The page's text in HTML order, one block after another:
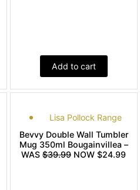
Add to cart
Lisa Pollock Range
Bevvy Double Wall Tumbler
Mug 350ml Bougainvillea –
WAS$39.99 NOW $24.99